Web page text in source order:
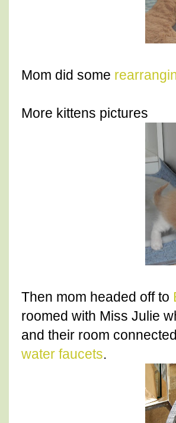
Mom did some
More kittens pictures
Then mom headed off to
roomed with Miss Julie
and their room
water faucets.